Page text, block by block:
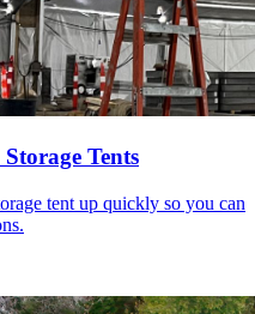
Tents
tent up quickly so you can